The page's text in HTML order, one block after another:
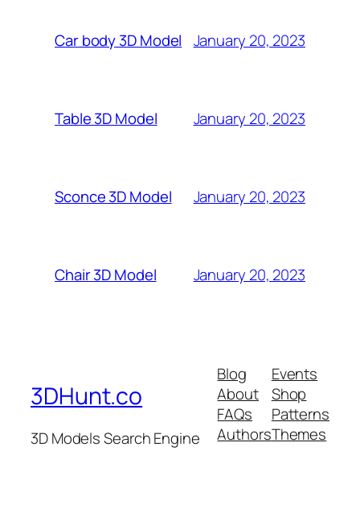
Car body 3D Model January 20, 2023
Table 3D Model January 20, 2023
Sconce 3D Model January 20, 2023
Chair 3D Model January 20, 2023
3DHunt.co
3D Models Search Engine
Blog
About
FAQs
Authors
Events
Shop
Patterns
Themes